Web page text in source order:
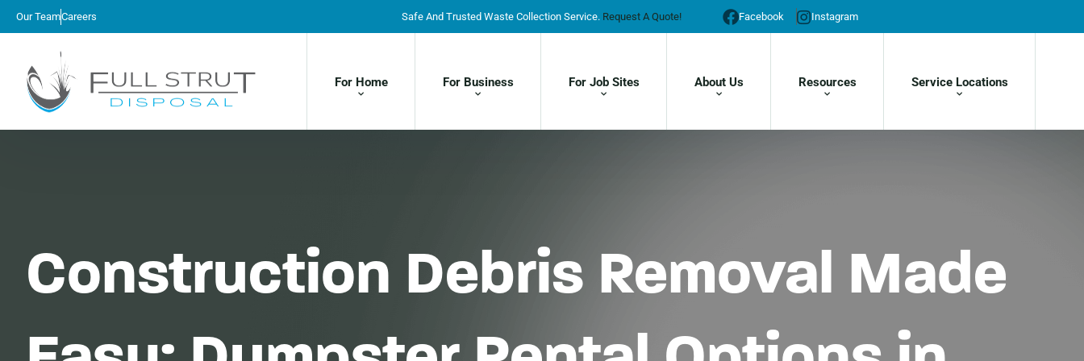
Our TeamCareers Safe And Trusted Waste Collection Service. Request A Quote! Facebook Instagram
For Home For Business For Job Sites About Us Resources Service Locations
Construction Debris Removal Made